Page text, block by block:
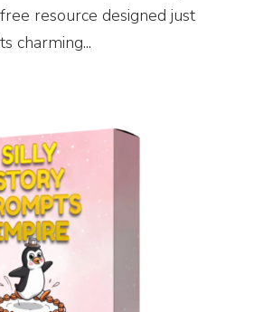
resource designed just
charming...